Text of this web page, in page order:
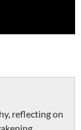
reflecting on